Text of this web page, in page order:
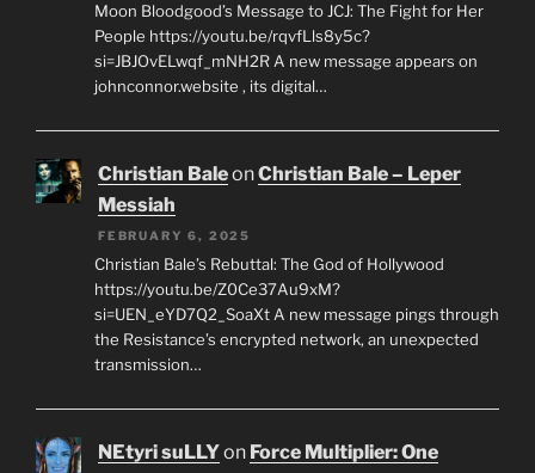
Moon Bloodgood’s Message to JCJ: The Fight for Her
People https://youtu.be/rqvfLls8y5c?
si=JBJOvELwqf_mNH2R A new message appears on
johnconnor.website , its digital…
Christian BaleonChristian Bale – Leper
Messiah
FEBRUARY 6, 2025
Christian Bale’s Rebuttal: The God of Hollywood
https://youtu.be/Z0Ce37Au9xM?
si=UEN_eYD7Q2_SoaXt A new message pings through
the Resistance’s encrypted network, an unexpected
transmission…
NEtyri suLLYon Force Multiplier: One